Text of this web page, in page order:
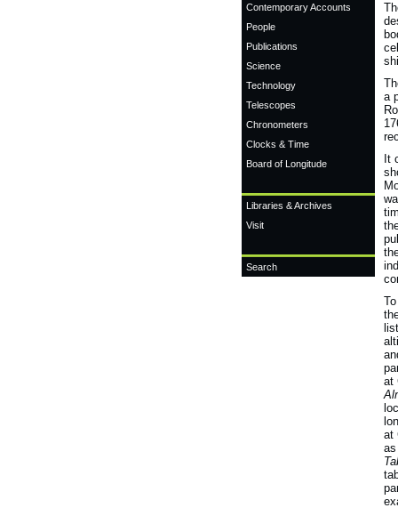
Contemporary Accounts
People
Publications
Science
Technology
Telescopes
Chronometers
Clocks & Time
Board of Longitude
Libraries & Archives
Visit
Search
a
It
at
at